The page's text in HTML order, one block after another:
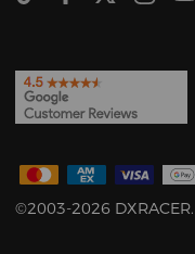
©2003-2026